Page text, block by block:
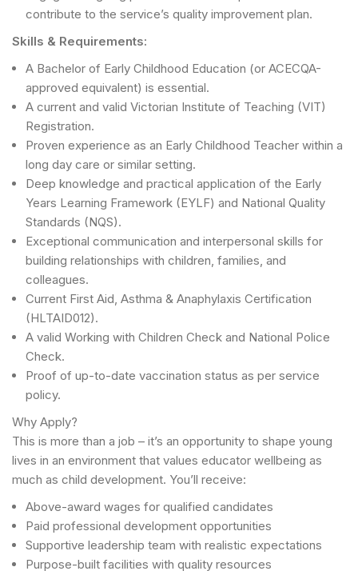
contribute to the service’s quality improvement plan.
Skills & Requirements:
A Bachelor of Early Childhood Education (or ACECQA-
approved equivalent) is essential.
A current and valid Victorian Institute of Teaching (VIT)
Registration.
Proven experience as an Early Childhood Teacher within a
long day care or similar setting.
Deep knowledge and practical application of the Early
Years Learning Framework (EYLF) and National Quality
Standards (NQS).
Exceptional communication and interpersonal skills for
building relationships with children, families, and
colleagues.
Current First Aid, Asthma & Anaphylaxis Certification
(HLTAID012).
A valid Working with Children Check and National Police
Check.
Proof of up-to-date vaccination status as per service
policy.
Why Apply?
This is more than a job – it’s an opportunity to shape young
lives in an environment that values educator wellbeing as
much as child development. You’ll receive:
Above-award wages for qualified candidates
Paid professional development opportunities
Supportive leadership team with realistic expectations
Purpose-built facilities with quality resources